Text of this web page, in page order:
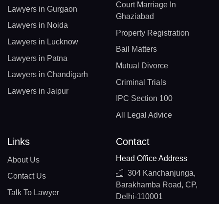
Lawyers in Gurgaon
Lawyers in Noida
Lawyers in Lucknow
Lawyers in Patna
Lawyers in Chandigarh
Lawyers in Jaipur
Court Marriage In
Ghaziabad
Property Registration
Bail Matters
Mutual Divorce
Criminal Trials
IPC Section 100
All Legal Advice
Links
About Us
Contact Us
Talk To Lawyer
Contact
Head Office Address
304 Kanchanjunga,
Barakhamba Road, CP,
Delhi-110001